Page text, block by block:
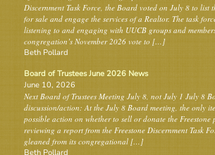
Discernment Task Force, the Board voted on July 8 to list
for sale and engage the services of a Realtor. The task
listening to and engaging with UUCB groups and
congregation’s November 2026 vote to […]
Beth Pollard
Board of Trustees June 2026 News
June 10, 2026
Next Board of Trustees Meeting July 8, not July 1 July 8
discussion/action: At the July 8 Board meeting, the only
possible action on whether to sell or donate the Freestone
reviewing a report from the Freestone Discernment Task
gleaned from its congregational […]
Beth Pollard